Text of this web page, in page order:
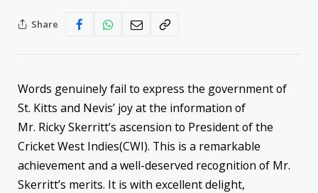
Share
Words genuinely fail to express the government of
St. Kitts and Nevis’ joy at the information of
Mr. Ricky Skerritt’s ascension to President of the
Cricket West Indies(CWI). This is a remarkable
achievement and a well-deserved recognition of Mr.
Skerritt’s merits. It is with excellent delight,